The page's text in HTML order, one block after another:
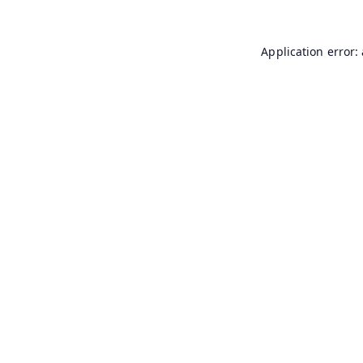
Application error: